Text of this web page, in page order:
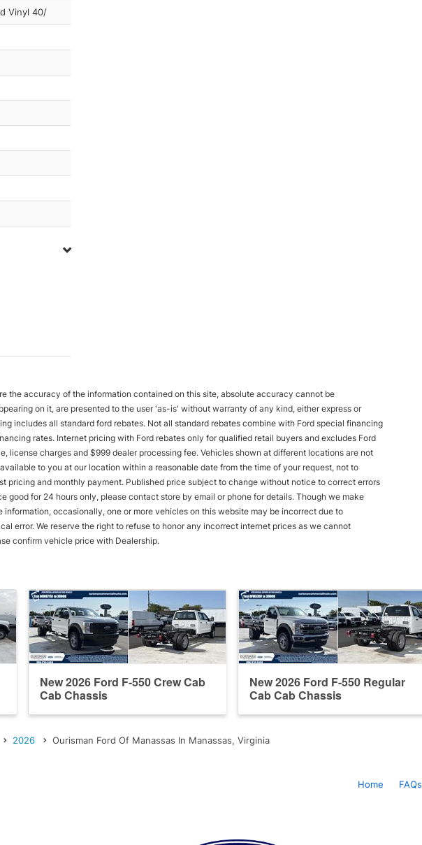
Vinyl 40/
the accuracy of the information contained on this site, absolute accuracy cannot be
on it, are presented to the user 'as-is' without warranty of any kind, either express or
includes all standard ford rebates. Not all standard rebates combine with Ford special financing
rates. Internet pricing with Ford rebates only for qualified retail buyers and excludes Ford
license charges and $999 dealer processing fee. Vehicles shown at different locations are not
to you at our location within a reasonable date from the time of your request, not to
pricing and monthly payment. Published price subject to change without notice to correct errors
good for 24 hours only, please contact store by email or phone for details. Though we make
occasionally, one or more vehicles on this website may be incorrect due to
error. We reserve the right to refuse to honor any incorrect internet prices as we cannot
confirm vehicle price with Dealership.
New 2026 Ford F-550 Crew Cab
Cab Chassis
New 2026 Ford F-550 Regular
Cab Cab Chassis
2026 Ourisman Ford Of Manassas In Manassas, Virginia
Home FAQs